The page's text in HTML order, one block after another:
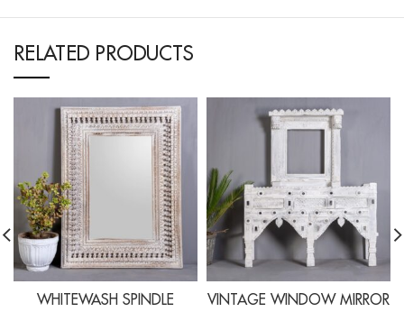
RELATED PRODUCTS
WHITEWASH SPINDLE
VINTAGE WINDOW MIRROR